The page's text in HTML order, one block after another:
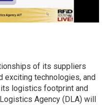
of its suppliers
exciting technologies, and
logistics footprint and
Agency (DLA) will